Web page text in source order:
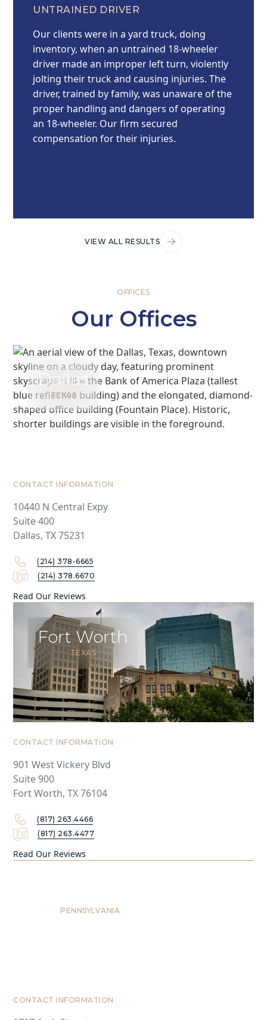
UNTRAINED DRIVER
Our clients were in a yard truck, doing
inventory, when an untrained 18-wheeler
driver made an improper left turn, violently
jolting their truck and causing injuries. The
driver, trained by family, was unaware of the
proper handling and dangers of operating
an 18-wheeler. Our firm secured
compensation for their injuries.
VIEW ALL RESULTS
OFFICES
Our Offices
Dallas
TEXAS
CONTACT INFORMATION
10440 N Central Expy
Suite 400
Dallas, TX 75231
(214) 378-6665
(214) 378.6670
Read Our Reviews
Fort Worth
TEXAS
CONTACT INFORMATION
901 West Vickery Blvd
Suite 900
Fort Worth, TX 76104
(817) 263.4466
(817) 263.4477
Read Our Reviews
PENNSYLVANIA
CONTACT INFORMATION